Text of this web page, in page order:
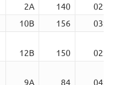
2A 140
02:55
10B 156
03:06
12B 150
02:59
9A 84
04:19